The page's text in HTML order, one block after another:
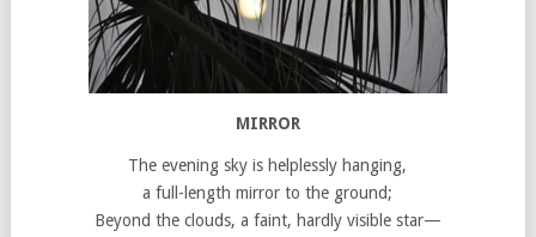
MIRROR
The evening sky is helplessly hanging,
a full-length mirror to the ground;
Beyond the clouds, a faint, hardly visible star—